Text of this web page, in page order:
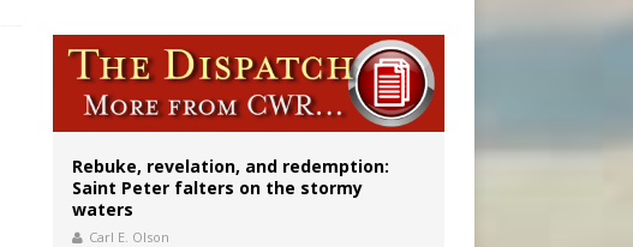
Rebuke, revelation, and redemption:
Saint Peter falters on the stormy
waters
Carl E. Olson